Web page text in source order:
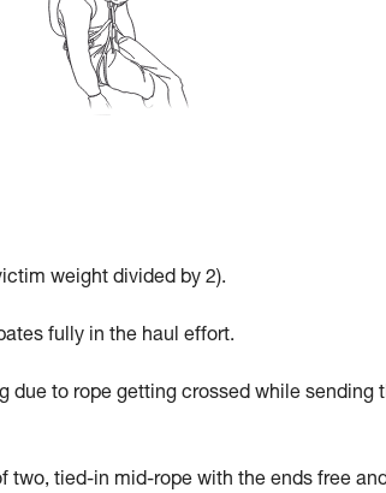
weight divided by 2).
fully in the haul effort.
due to rope getting crossed while sending
two, tied-in mid-rope with the ends free